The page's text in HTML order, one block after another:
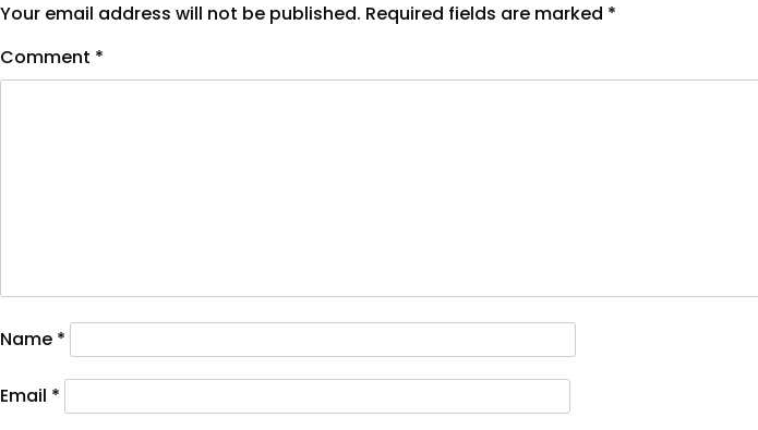
Your email address will not be published. Required fields are marked *
Comment *
Name *
Email *